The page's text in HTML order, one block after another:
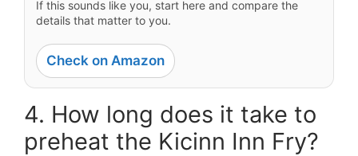
If this sounds like you, start here and compare the
details that matter to you.
Check on Amazon
4. How long does it take to
preheat the Kicinn Inn Fry?